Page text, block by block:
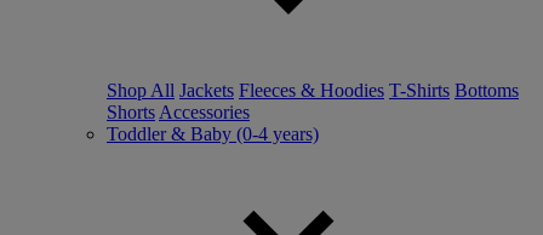
Shop All Jackets Fleeces & Hoodies T-Shirts Bottoms
Shorts Accessories
Toddler & Baby (0-4 years)